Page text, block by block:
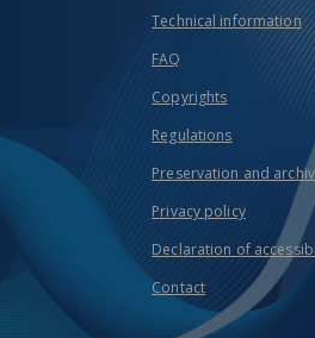
Technical information
FAQ
Copyrights
Regulations
Preservation and
Privacy policy
Declaration of
Contact